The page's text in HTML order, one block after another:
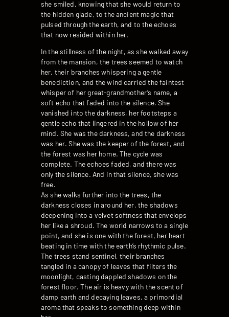
she smiled, knowing that she would return to
the hidden glade, to the ancient magic that
pulsed through the earth, and to the echoes
that now resided within her.
In the stillness of the night, as she walked away
from the mansion, the trees seemed to watch
her, their branches whispering a gentle
benediction, and the wind carried the faintest
whisper of her great-grandmother’s name, a
soft echo that faded into the silence. She
vanished into the darkness, her footsteps a
gentle echo that lingered in the hollow of her
mind. She was the darkness, and the darkness
was her. She was the keeper of the forest, and
the forest was her home. The cycle was
complete. The echoes faded, and there was
only the silence. And in that silence, she was
free.
As she walks further into the trees, the
darkness closes in around her, the shadows
deepening into a velvet softness that envelops
her like a shroud. The world narrows to a single
point, and she is one with the forest, her heart
beating in time with the earth’s rhythmic pulse.
The trees stand sentinel, their branches
tangled in a canopy of leaves that filters the
moonlight, casting dappled shadows on the
forest floor. The air is heavy with the scent of
damp earth and decaying leaves, a primordial
aroma that speaks to something deep within